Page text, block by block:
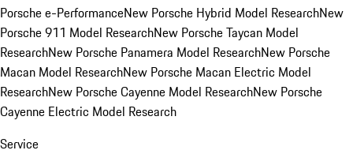
Porsche e-PerformanceNew Porsche Hybrid Model ResearchNew
Porsche 911 Model ResearchNew Porsche Taycan Model
ResearchNew Porsche Panamera Model ResearchNew Porsche
Macan Model ResearchNew Porsche Macan Electric Model
ResearchNew Porsche Cayenne Model ResearchNew Porsche
Cayenne Electric Model Research
Service